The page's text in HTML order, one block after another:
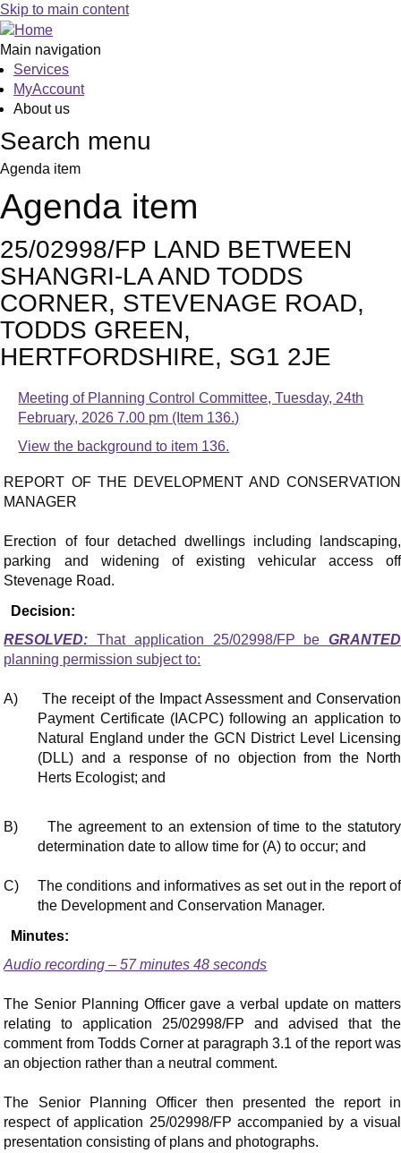
Skip to main content
Main navigation
Services
MyAccount
About us
Search menu
Agenda item
Agenda item
25/02998/FP LAND BETWEEN
SHANGRI-LA AND TODDS
CORNER, STEVENAGE ROAD,
TODDS GREEN,
HERTFORDSHIRE, SG1 2JE
Meeting of Planning Control Committee, Tuesday, 24th
February, 2026 7.00 pm (Item 136.)
View the background to item 136.
REPORT OF THE DEVELOPMENT AND CONSERVATION
MANAGER
Erection of four detached dwellings including landscaping,
parking and widening of existing vehicular access off
Stevenage Road.
Decision:
RESOLVED: That application 25/02998/FP be GRANTED
planning permission subject to:
A)
The receipt of the Impact Assessment and Conservation
Payment Certificate (IACPC) following an application to
Natural England under the GCN District Level Licensing
(DLL) and a response of no objection from the North
Herts Ecologist; and
B)
The agreement to an extension of time to the statutory
determination date to allow time for (A) to occur; and
C)
The conditions and informatives as set out in the report of
the Development and Conservation Manager.
Minutes:
Audio recording – 57 minutes 48 seconds
The Senior Planning Officer gave a verbal update on matters
relating to application 25/02998/FP and advised that the
comment from Todds Corner at paragraph 3.1 of the report was
an objection rather than a neutral comment.
The Senior Planning Officer then presented the report in
respect of application 25/02998/FP accompanied by a visual
presentation consisting of plans and photographs.